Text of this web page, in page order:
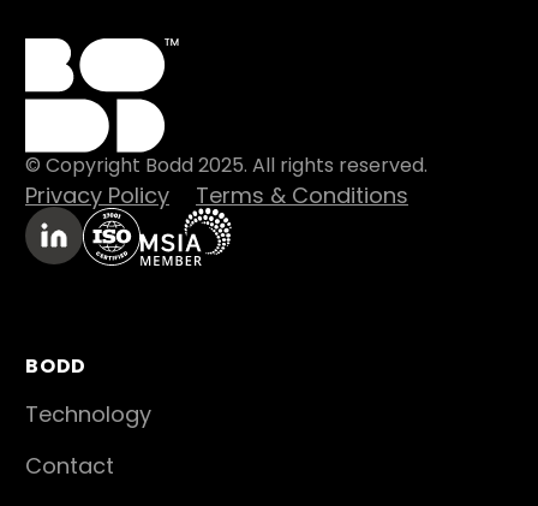
© Copyright Bodd 2025. All rights reserved.
Privacy Policy Terms & Conditions
BODD
Technology
Contact